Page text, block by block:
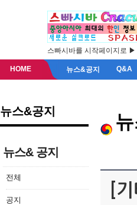
스빠시바를 시작페이지로 ▶
HOME 뉴스&공지 Q&A
뉴스&공지
뉴스& 공지
전체
공지
[